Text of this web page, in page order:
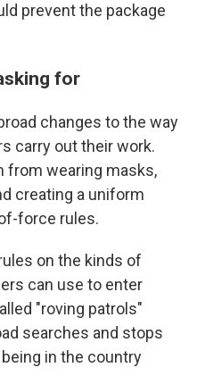
prevent the package
for
changes to the way
carry out their work.
from wearing masks,
creating a uniform
force rules.
on the kinds of
can use to enter
"roving patrols"
searches and stops
in the country